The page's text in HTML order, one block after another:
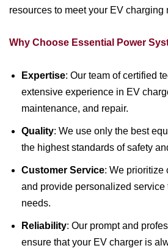
resources to meet your EV charging
Why Choose Essential Power
Expertise: Our team of certified
extensive experience in EV
maintenance, and repair.
Quality: We use only the best
the highest standards of safety
Customer Service: We prioritize
and provide personalized service
needs.
Reliability: Our prompt and
ensure that your EV charger is